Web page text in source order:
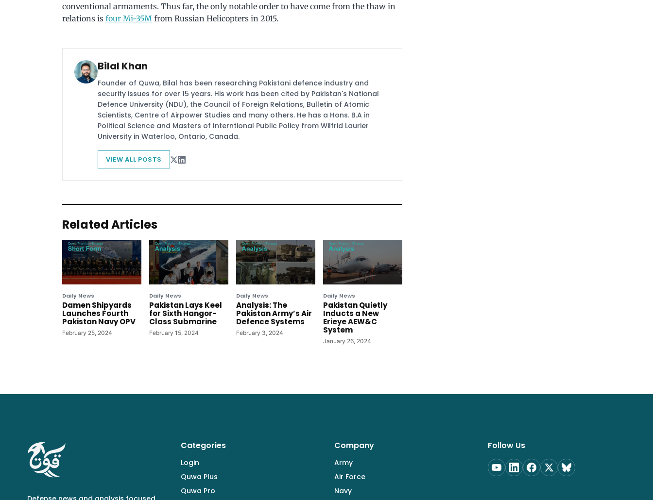
conventional armaments. Thus far, the only notable order to have come from the thaw in
relations is four Mi-35M from Russian Helicopters in 2015.
Bilal Khan
Founder of Quwa, Bilal has been researching Pakistani defence industry and
security issues for over 15 years. His work has been cited by Pakistan's National
Defence University (NDU), the Council of Foreign Relations, Bulletin of Atomic
Scientists, Centre of Airpower Studies and many others. He has a Hons. B.A in
Political Science and Masters of Interntional Public Policy from Wilfrid Laurier
University in Waterloo, Ontario, Canada.
VIEW ALL POSTS
Related Articles
Daily News
Damen Shipyards
Launches Fourth
Pakistan Navy OPV
February 25, 2024
Daily News
Pakistan Lays Keel
for Sixth Hangor-
Class Submarine
February 15, 2024
Daily News
Analysis: The
Pakistan Army’s Air
Defence Systems
February 3, 2024
Daily News
Pakistan Quietly
Inducts a New
Erieye AEW&C
System
January 26, 2024
Categories
Login
Quwa Plus
Quwa Pro
Company
Army
Air Force
Navy
Follow Us